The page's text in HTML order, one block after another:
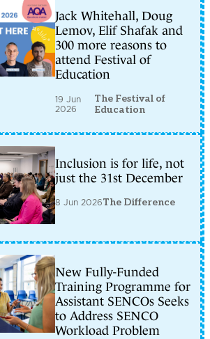
Jack Whitehall, Doug
Lemov, Elif Shafak and
300 more reasons to
attend Festival of
Education
19 Jun
2026
The Festival of
Education
Inclusion is for life, not
just the 31st December
8 Jun 2026The Difference
New Fully-Funded
Training Programme for
Assistant SENCOs Seeks
to Address SENCO
Workload Problem